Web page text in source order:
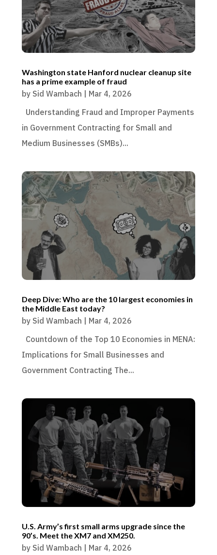
Washington state Hanford nuclear cleanup site
has a prime example of fraud
by Sid Wambach
Mar 4, 2026
Understanding Fraud and Improper Payments
in Government Contracting for Small and
Medium Businesses (SMBs)...
Deep Dive: Who are the 10 largest economies in
the Middle East today?
by Sid Wambach
Mar 4, 2026
Countdown of the Top 10 Economies in MENA:
Implications for Small Businesses and
Government Contracting The...
U.S. Army’s first small arms upgrade since the
90’s. Meet the XM7 and XM250.
by Sid Wambach Mar 4, 2026